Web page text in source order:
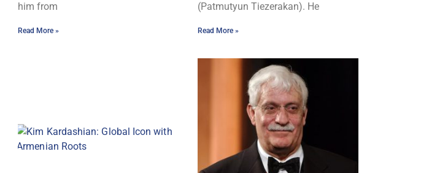
him from
Read More »
(Patmutyun Tiezerakan). He
Read More »